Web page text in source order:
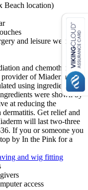
Beach location)
and leisure wear
and chemotherapy
provider of Miaderm
using ingredients
were shown by
at reducing the
Get relief and
will last two-three
If you or someone you
by In the Pink for a
and wig fitting
access